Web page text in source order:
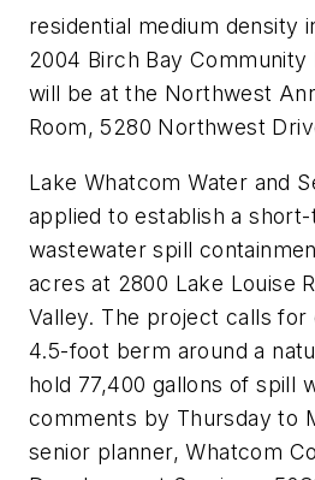
residential medium density
2004 Birch Bay Community
will be at the Northwest
Room, 5280 Northwest
Lake Whatcom Water and
applied to establish a
wastewater spill
acres at 2800 Lake Louise
Valley. The project calls
4.5-foot berm around a
hold 77,400 gallons of spill
comments by Thursday to
senior planner, Whatcom